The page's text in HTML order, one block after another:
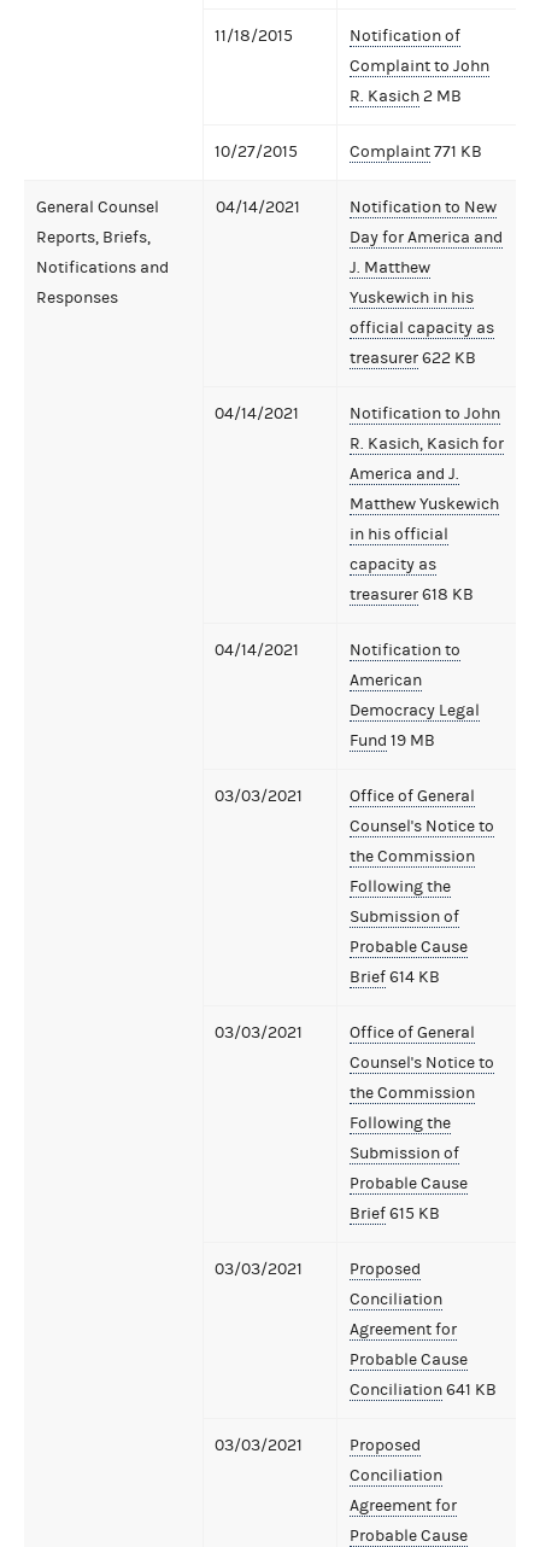
11/18/2015
Notification of
Complaint to John
R. Kasich2 MB
10/27/2015 Complaint771 KB
General Counsel
Reports, Briefs,
Notifications and
Responses
04/14/2021
Notification to New
Day for America and
J. Matthew
Yuskewich in his
official capacity as
treasurer622 KB
04/14/2021
Notification to John
R. Kasich, Kasich for
America and J.
Matthew Yuskewich
in his official
capacity as
treasurer618 KB
04/14/2021
Notification to
American
Democracy Legal
Fund 19 MB
03/03/2021
Office of General
Counsel's Notice to
the Commission
Following the
Submission of
Probable Cause
Brief614 KB
03/03/2021
Office of General
Counsel's Notice to
the Commission
Following the
Submission of
Probable Cause
Brief615 KB
03/03/2021
Proposed
Conciliation
Agreement for
Probable Cause
Conciliation641 KB
03/03/2021
Proposed
Conciliation
Agreement for
Probable Cause